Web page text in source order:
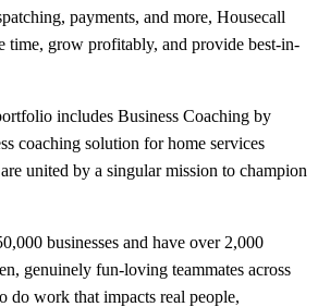
payments, and more, Housecall
time, grow profitably, and provide best-in-
includes Business Coaching by
coaching solution for home services
united by a singular mission to champion
businesses and have over 2,000
genuinely fun-loving teammates across
do work that impacts real people,